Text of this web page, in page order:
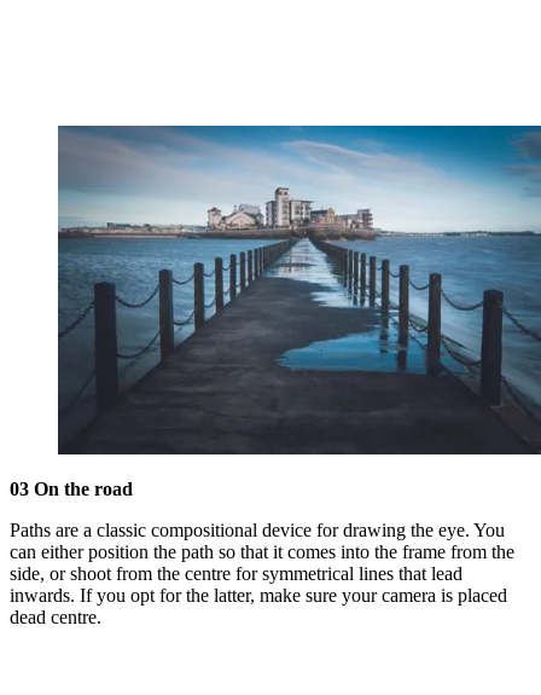
03 On the road
Paths are a classic compositional device for drawing the eye. You
can either position the path so that it comes into the frame from the
side, or shoot from the centre for symmetrical lines that lead
inwards. If you opt for the latter, make sure your camera is placed
dead centre.